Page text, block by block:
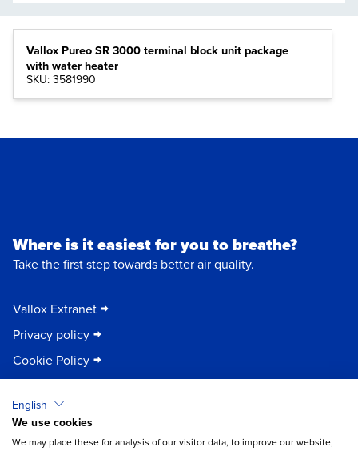
Vallox Pureo SR 3000 terminal block unit package
with water heater
SKU: 3581990
Where is it easiest for you to breathe?
Take the first step towards better air quality.
Vallox Extranet
Privacy policy
Cookie Policy
Vallox Oy
Myllykyläntie 9-11
32200 Loimaa | FINLAND
English
We use cookies
We may place these for analysis of our visitor data, to improve our website,
Chat